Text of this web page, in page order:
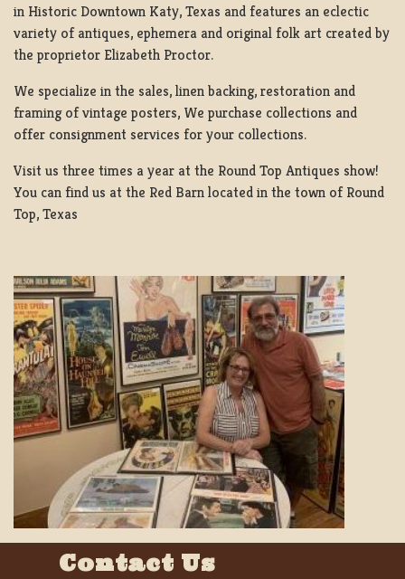
in Historic Downtown Katy, Texas and features an eclectic
variety of antiques, ephemera and original folk art created by
the proprietor Elizabeth Proctor.
We specialize in the sales, linen backing, restoration and
framing of vintage posters, We purchase collections and
offer consignment services for your collections.
Visit us three times a year at the Round Top Antiques show!
You can find us at the Red Barn located in the town of Round
Top, Texas
Contact Us